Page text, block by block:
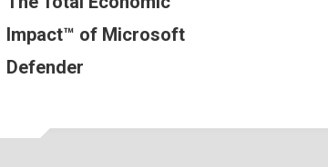
Impact™ of Microsoft
Defender